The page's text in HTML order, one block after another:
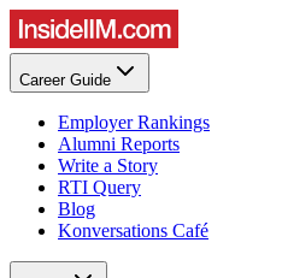
Career Guide
Employer Rankings
Alumni Reports
Write a Story
RTI Query
Blog
Konversations Café